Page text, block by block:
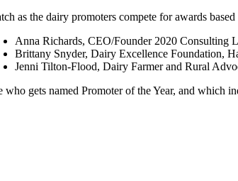
as the dairy promoters compete for awards
Anna Richards, CEO/Founder 2020 Consulting
Brittany Snyder, Dairy Excellence Foundation,
Jenni Tilton-Flood, Dairy Farmer and Rural
who gets named Promoter of the Year, and which